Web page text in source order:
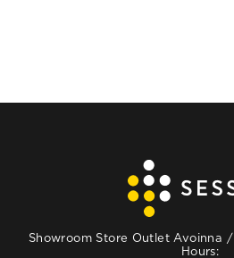
Showroom Store Outlet
Hours: